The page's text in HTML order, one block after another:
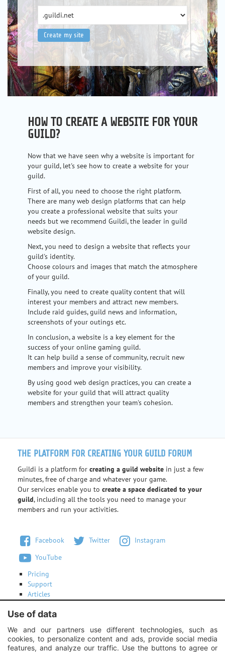
HOW TO CREATE A WEBSITE FOR YOUR
GUILD?
Now that we have seen why a website is important for
your guild, let's see how to create a website for your
guild.
First of all, you need to choose the right platform.
There are many web design platforms that can help
you create a professional website that suits your
needs but we recommend Guildi, the leader in guild
website design.
Next, you need to design a website that reflects your
guild's identity.
Choose colours and images that match the atmosphere
of your guild.
Finally, you need to create quality content that will
interest your members and attract new members.
Include raid guides, guild news and information,
screenshots of your outings etc.
In conclusion, a website is a key element for the
success of your online gaming guild.
It can help build a sense of community, recruit new
members and improve your visibility.
By using good web design practices, you can create a
website for your guild that will attract quality
members and strengthen your team's cohesion.
THE PLATFORM FOR CREATING YOUR GUILD FORUM
Guildi is a platform for creating a guild website in just a few
minutes, free of charge and whatever your game.
Our services enable you to create a space dedicated to your
guild, including all the tools you need to manage your
members and run your activities.
Facebook Twitter
Instagram
YouTube
Pricing
Support
Articles
Contact us
Instagram:Unexpected response structure
Use of data
We and our partners use different technologies, such as
cookies, to personalize content and ads, provide social media
features, and analyze our traffic. Use the buttons to agree or